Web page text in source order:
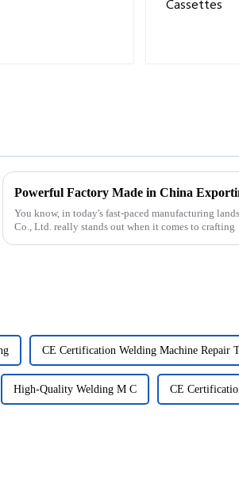
You know, in today's fast-paced manufacturing
Co., Ltd. really stands out when it comes to crafting
CE Certification Welding Machine Repair
High-Quality Welding M C CE